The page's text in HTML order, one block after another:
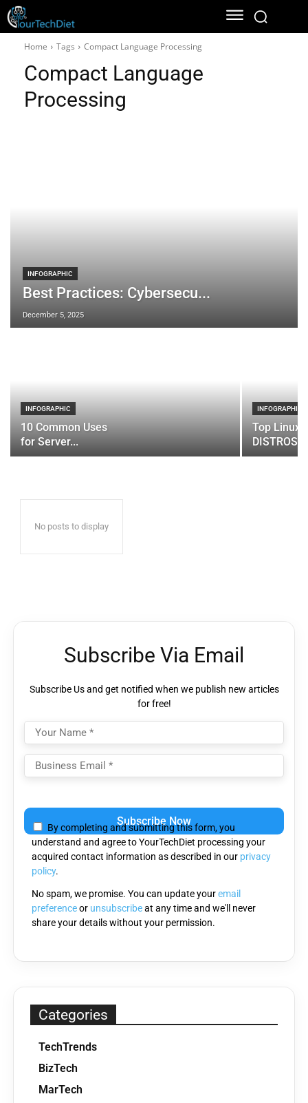
Home Tags Compact Language Processing
Compact Language
Processing
INFOGRAPHIC
Best Practices: Cybersecu...
December 5, 2025
INFOGRAPHIC
10 Common Uses
for Server...
INFOGRAPHIC
Top Linux
DISTROS
No posts to display
Subscribe Via Email
Subscribe Us and get notified when we publish new articles
for free!
leave
this
field
empty.
By completing and submitting this form, you
understand and agree to YourTechDiet processing your
acquired contact information as described in our privacy
policy.
No spam, we promise. You can update youremail
preferenceor unsubscribeat any time and we'll never
share your details without your permission.
Categories
TechTrends
BizTech
MarTech